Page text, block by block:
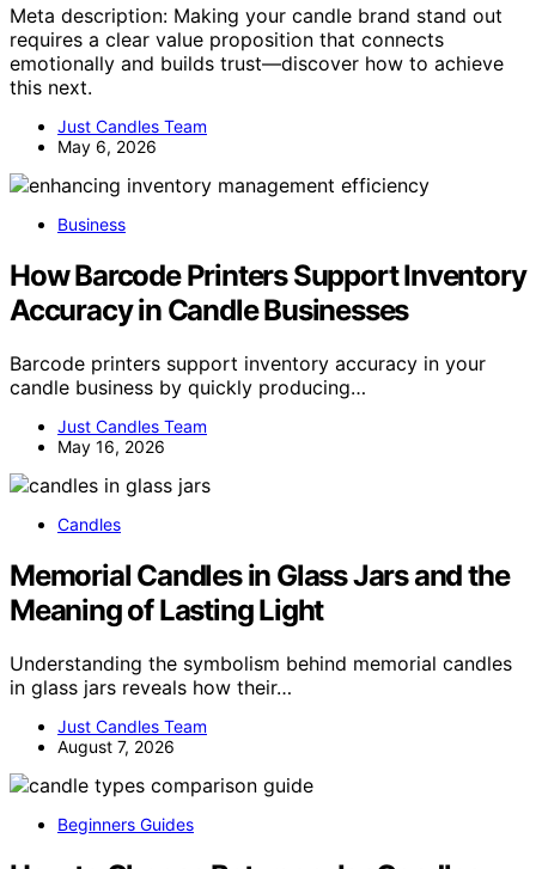
Meta description: Making your candle brand stand out
requires a clear value proposition that connects
emotionally and builds trust—discover how to achieve
this next.
Just Candles Team
May 6, 2026
Business
How Barcode Printers Support Inventory
Accuracy in Candle Businesses
Barcode printers support inventory accuracy in your
candle business by quickly producing…
Just Candles Team
May 16, 2026
Candles
Memorial Candles in Glass Jars and the
Meaning of Lasting Light
Understanding the symbolism behind memorial candles
in glass jars reveals how their…
Just Candles Team
August 7, 2026
Beginners Guides